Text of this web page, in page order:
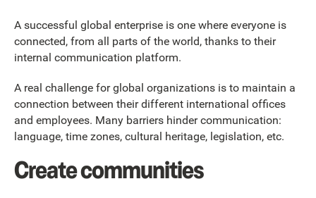
A successful global enterprise is one where everyone is
connected, from all parts of the world, thanks to their
internal communication platform.
A real challenge for global organizations is to maintain a
connection between their different international offices
and employees. Many barriers hinder communication:
language, time zones, cultural heritage, legislation, etc.
Create communities